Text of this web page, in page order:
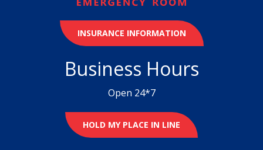
INSURANCE INFORMATION
Business Hours
Open 24*7
HOLD MY PLACE IN LINE